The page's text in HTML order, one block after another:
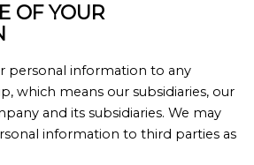
OF YOUR
personal information to any
which means our subsidiaries, our
and its subsidiaries. We may
information to third parties as